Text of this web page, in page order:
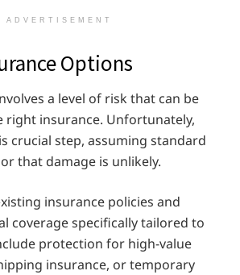
ADVERTISEMENT
Options
a level of risk that can be
right insurance. Unfortunately,
crucial step, assuming standard
that damage is unlikely.
insurance policies and
coverage specifically tailored to
protection for high-value
insurance, or temporary